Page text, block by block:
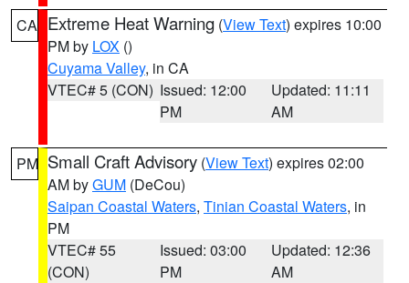
CA Extreme Heat Warning (View Text) expires 10:00
PM by LOX ()
Cuyama Valley, in CA
VTEC# 5 (CON) Issued: 12:00
PM
Updated: 11:11
AM
PM Small Craft Advisory (View Text) expires 02:00
AM byGUM (DeCou)
Saipan Coastal Waters, Tinian Coastal Waters, in
PM
VTEC# 55
(CON)
Issued: 03:00
PM
Updated: 12:36
AM